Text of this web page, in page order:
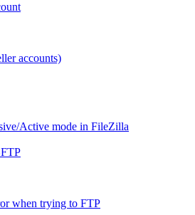
accounts)
Active mode in FileZilla
when trying to FTP